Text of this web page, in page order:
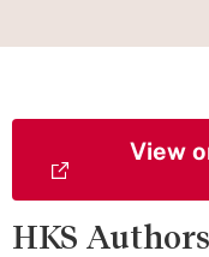
HKS Authors
View